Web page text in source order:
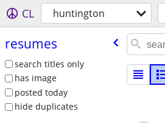
CL huntington
resumes
search titles only
has image
posted today
hide duplicates